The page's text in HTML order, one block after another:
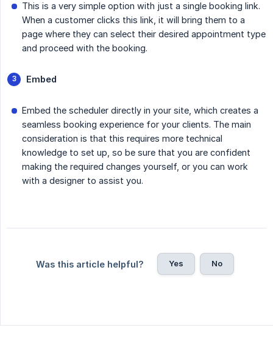
This is a very simple option with just a single booking link.
When a customer clicks this link, it will bring them to a
page where they can select their desired appointment type
and proceed with the booking.
Embed
Embed the scheduler directly in your site, which creates a
seamless booking experience for your clients. The main
consideration is that this requires more technical
knowledge to set up, so be sure that you are confident
making the required changes yourself, or you can work
with a designer to assist you.
Was this article helpful? Yes No